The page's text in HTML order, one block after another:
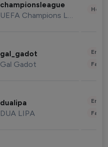
championsleague
UEFA Champions League
gal_gadot
Gal Gadot
dualipa
DUA LIPA